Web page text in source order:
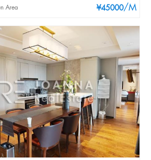
¥45000/M
Area